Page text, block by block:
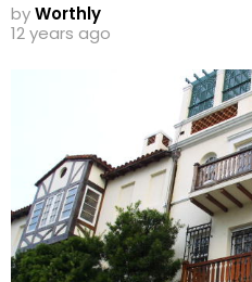
byWorthly
12 years ago